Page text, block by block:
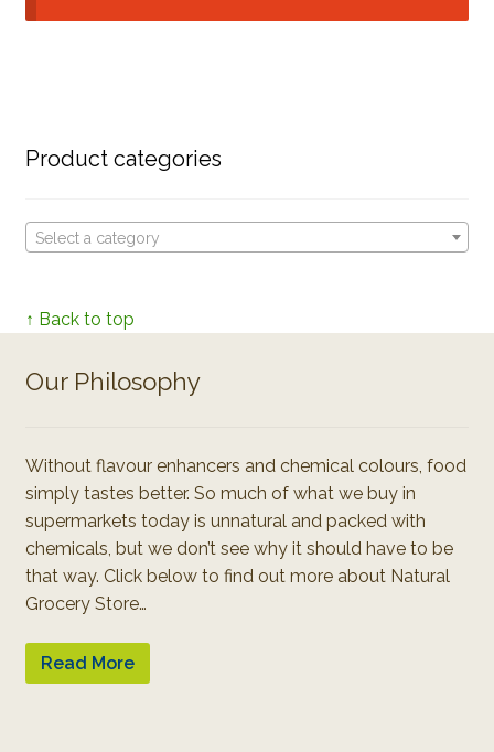
Product categories
Select a category
↑ Back to top
Our Philosophy
Without flavour enhancers and chemical colours, food
simply tastes better. So much of what we buy in
supermarkets today is unnatural and packed with
chemicals, but we don’t see why it should have to be
that way. Click below to find out more about Natural
Grocery Store…
Read More